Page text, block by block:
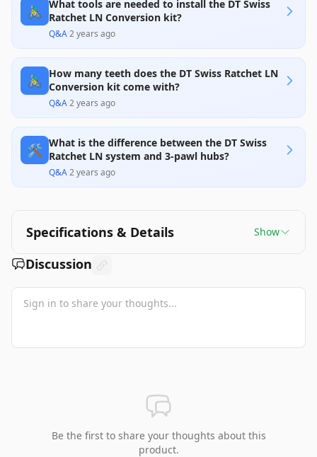
🚴‍♂️ What tools are needed to install the DT Swiss
Ratchet LN Conversion kit?
Q&A·2 years ago
🚴‍♂️ How many teeth does the DT Swiss Ratchet LN
Conversion kit come with?
Q&A·2 years ago
🛠️ What is the difference between the DT Swiss
Ratchet LN system and 3-pawl hubs?
Q&A·2 years ago
Specifications & Details Show
Discussion
Be the first to share your thoughts about this
product.